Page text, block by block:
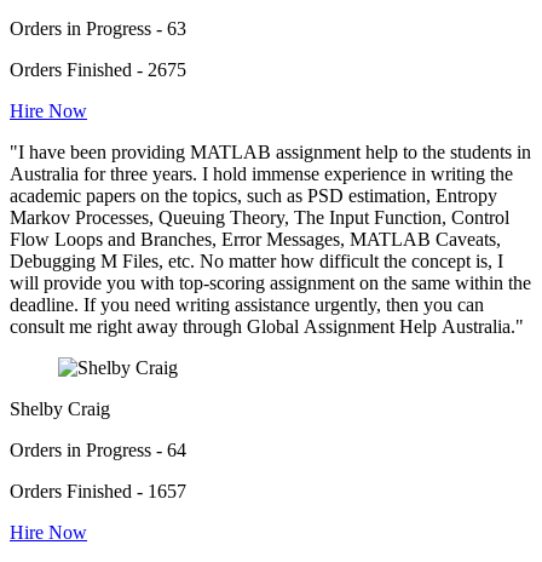
Orders in Progress - 63
Orders Finished - 2675
Hire Now
"I have been providing MATLAB assignment help to the students in
Australia for three years. I hold immense experience in writing the
academic papers on the topics, such as PSD estimation, Entropy
Markov Processes, Queuing Theory, The Input Function, Control
Flow Loops and Branches, Error Messages, MATLAB Caveats,
Debugging M Files, etc. No matter how difficult the concept is, I
will provide you with top-scoring assignment on the same within the
deadline. If you need writing assistance urgently, then you can
consult me right away through Global Assignment Help Australia."
Shelby Craig
Orders in Progress - 64
Orders Finished - 1657
Hire Now